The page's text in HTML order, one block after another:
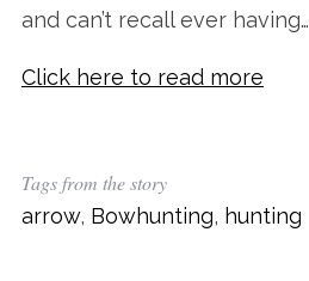
and can’t recall ever having…
Click here to read more
Tags from the story
arrow, Bowhunting, hunting